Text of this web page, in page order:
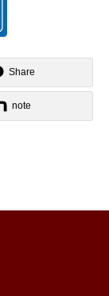
Share
note